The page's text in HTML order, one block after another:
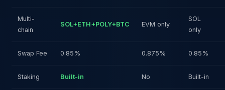
Multi-
chain
SOL+ETH+POLY+BTC EVM only
SOL
only
Swap Fee 0.85% 0.875% 0.85%
Staking Built-in No Built-in